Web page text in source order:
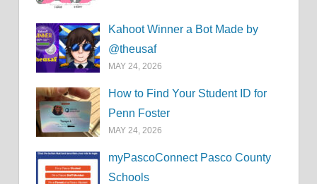
Kahoot Winner a Bot Made by
@theusaf
MAY 24, 2026
How to Find Your Student ID for
Penn Foster
MAY 24, 2026
myPascoConnect Pasco County
Schools